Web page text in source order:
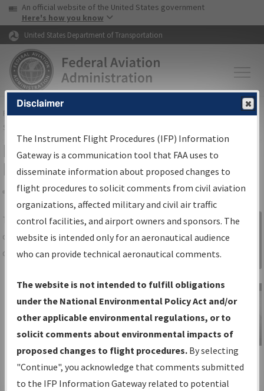
Skip to page content Skip to main content
USA Banner
An official website of the United States government
Here's how you know
United States Department of Transportation
FAAHome▸Air Traffic▸Flight Information▸Aeronautical Information
Services
IFP Information Gateway Search
Results
Share
TheIFPInformation Gatewayis your
centralized instrument flight procedures
data portal, providing a single-source for:
Charts— All Published Charts,
Volume, and Type*.
IFP Production Plan— Current IFPs
under Development or Amendments
with Tentative Publication Date and
Status.
IFP Coordination— All coordinated
Sign in to
Information
Gateway
IFP Information
Gateway
Instructional Video
Disclaimer
The Instrument Flight Procedures (IFP) Information
Gateway is a communication tool that FAA uses to
disseminate information about proposed changes to
flight procedures to solicit comments from civil aviation
organizations, affected military and civil air traffic
control facilities, and airport owners and sponsors. The
website is intended only for an aeronautical audience
who can provide technical aeronautical comments.
The website is not intended to fulfill obligations
under the National Environmental Policy Act and/or
other applicable environmental regulations, or to
solicit comments about environmental impacts of
proposed changes to flight procedures. By selecting
"Continue", you acknowledge that comments submitted
to the IFP Information Gateway related to potential